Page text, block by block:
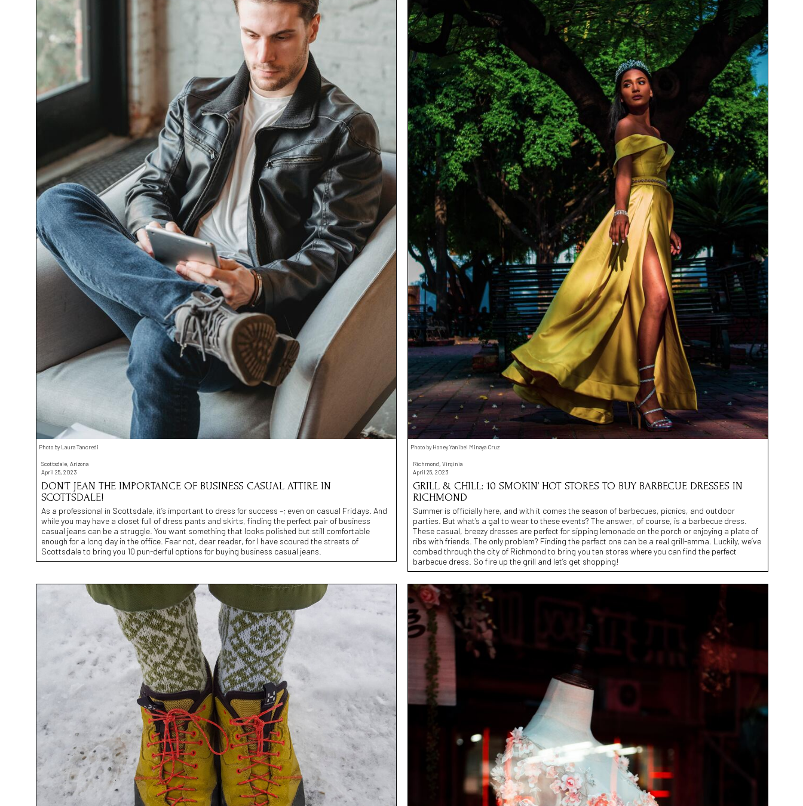
Photo by Laura Tancredi
Scottsdale, Arizona
April 25, 2023
DON’T JEAN THE IMPORTANCE OF BUSINESS CASUAL ATTIRE IN
SCOTTSDALE!
As a professional in Scottsdale, it’s important to dress for success –; even on casual Fridays. And
while you may have a closet full of dress pants and skirts, finding the perfect pair of business
casual jeans can be a struggle. You want something that looks polished but still comfortable
enough for a long day in the office. Fear not, dear reader, for I have scoured the streets of
Scottsdale to bring you 10 pun-derful options for buying business casual jeans.
Photo by Honey Yanibel Minaya Cruz
Richmond, Virginia
April 25, 2023
GRILL & CHILL: 10 SMOKIN’ HOT STORES TO BUY BARBECUE DRESSES IN
RICHMOND
Summer is officially here, and with it comes the season of barbecues, picnics, and outdoor
parties. But what’s a gal to wear to these events? The answer, of course, is a barbecue dress.
These casual, breezy dresses are perfect for sipping lemonade on the porch or enjoying a plate of
ribs with friends. The only problem? Finding the perfect one can be a real grill-emma. Luckily, we’ve
combed through the city of Richmond to bring you ten stores where you can find the perfect
barbecue dress. So fire up the grill and let’s get shopping!